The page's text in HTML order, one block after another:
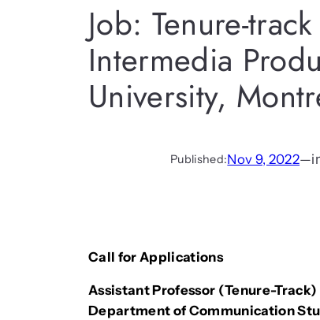
Job: Tenure-
Intermedia
University,
Published:Nov 9, 2022—
Call for Applications
Assistant Professor (Tenure-
Department of Communication